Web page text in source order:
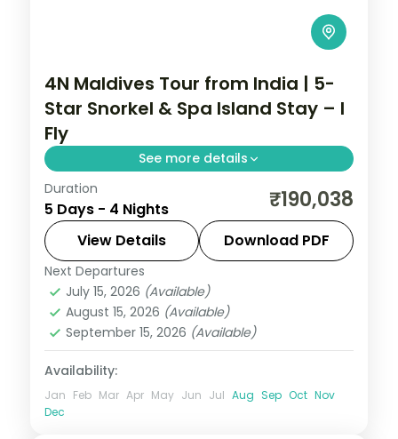
4N Maldives Tour from India | 5-
Star Snorkel & Spa Island Stay – I
Fly
See more details
Four 5-star nights of overwater-villa
lagoons, house-reef snorkelling, coral dive
sites and dolphin-spotting cruises.
Maldives
2 People
Duration
5 Days - 4 Nights ₹190,038
View Details Download PDF
Next Departures
July 15, 2026 (Available)
August 15, 2026 (Available)
September 15, 2026 (Available)
Availability:
Jan Feb Mar Apr May Jun Jul Aug Sep Oct Nov
Dec